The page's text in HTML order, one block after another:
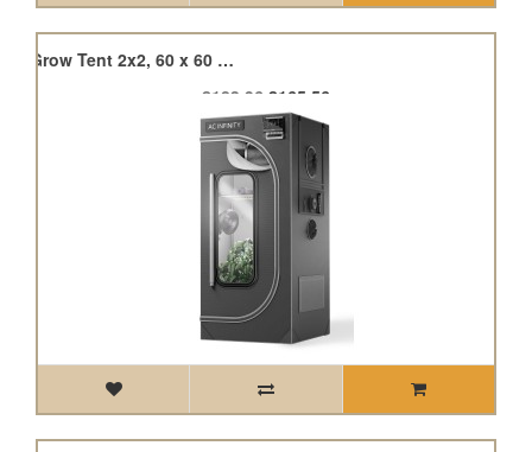
Cloudlab 722, Advance Grow Tent 2x2, 60 x 60 x 180cm
£183.96 £165.56